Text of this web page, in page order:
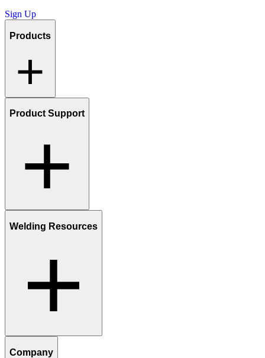
Sign Up
Products
Product Support
Welding Resources
Company